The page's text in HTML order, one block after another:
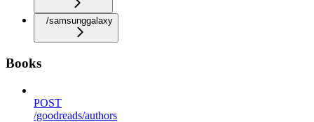
/samsunggalaxy
Books
POST
/goodreads/authors